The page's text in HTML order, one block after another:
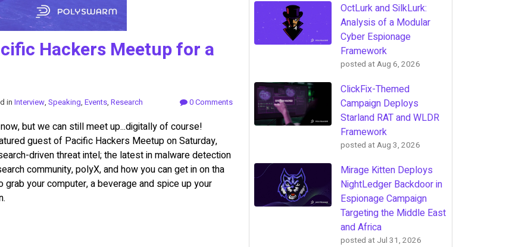
Hackers Meetup for a
in Interview, Speaking, Events, Research 0 Comments
but we can still meet up...digitally of course!
guest of Pacific Hackers Meetup on Saturday,
driven threat intel; the latest in malware detection
community, polyX, and how you can get in on tha
your computer, a beverage and spice up your
OctLurk and SilkLurk:
Analysis of a Modular
Cyber Espionage
Framework
posted atAug 6, 2026
ClickFix-Themed
Campaign Deploys
Starland RAT and WLDR
Framework
posted atAug 3, 2026
Mirage Kitten Deploys
NightLedger Backdoor in
Espionage Campaign
Targeting the Middle East
and Africa
posted at Jul 31, 2026